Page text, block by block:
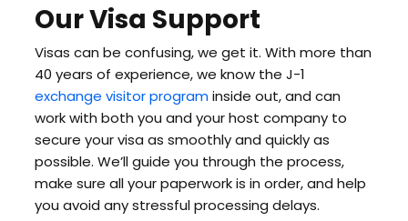
Our Visa Support
Visas can be confusing, we get it. With more than
40 years of experience, we know the J-1
exchange visitor programinside out, and can
work with both you and your host company to
secure your visa as smoothly and quickly as
possible. We’ll guide you through the process,
make sure all your paperwork is in order, and help
you avoid any stressful processing delays.